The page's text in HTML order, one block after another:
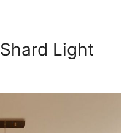
Light